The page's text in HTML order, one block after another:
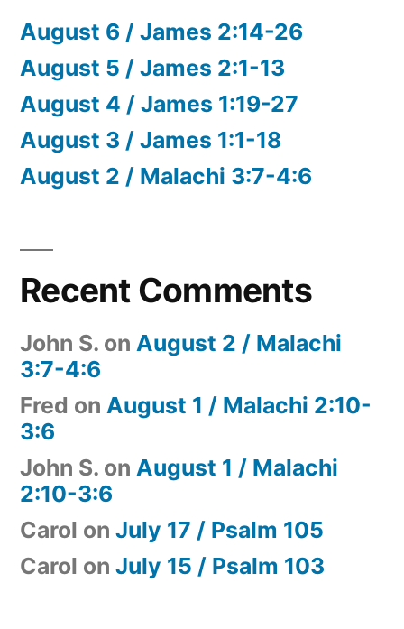
August 6 / James 2:14-26
August 5 / James 2:1-13
August 4 / James 1:19-27
August 3 / James 1:1-18
August 2 / Malachi 3:7-4:6
Recent Comments
John S. on August 2 / Malachi
3:7-4:6
Fred on August 1 / Malachi 2:10-
3:6
John S. on August 1 / Malachi
2:10-3:6
Carol on July 17 / Psalm 105
Carol on July 15 / Psalm 103